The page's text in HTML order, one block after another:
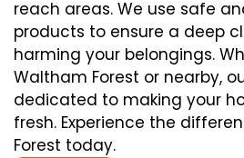
reach areas. We use safe
products to ensure a deep
harming your belongings.
Waltham Forest or nearby,
dedicated to making your
fresh. Experience the
Forest today.